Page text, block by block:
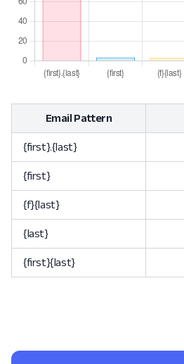
Email Pattern
{first}.{last}
{first}
{f}{last}
{last}
{first}{last}